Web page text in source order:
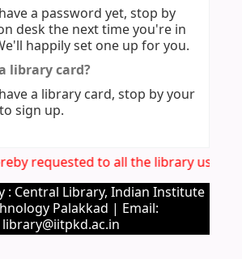
a password yet, stop by
desk the next time you're in
happily set one up for you.
library card?
a library card, stop by your
sign up.
requested to all the library users
: Central Library, Indian Institute
Palakkad | Email:
library@iitpkd.ac.in